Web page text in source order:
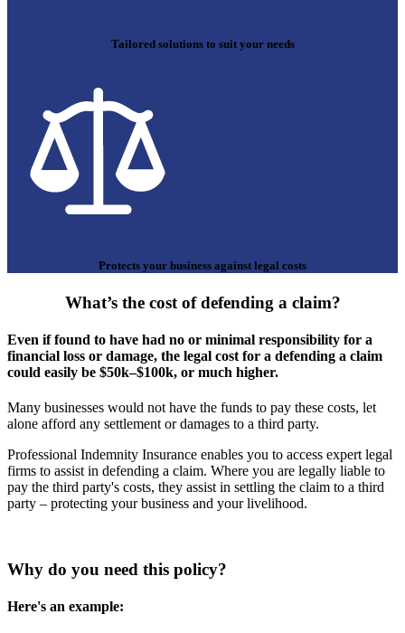
Tailored solutions to suit your needs
Protects your business against legal costs
What’s the cost of defending a claim?
Even if found to have had no or minimal responsibility for a
financial loss or damage, the legal cost for a defending a claim
could easily be $50k–$100k, or much higher.
Many businesses would not have the funds to pay these costs, let
alone afford any settlement or damages to a third party.
Professional Indemnity Insurance enables you to access expert legal
firms to assist in defending a claim. Where you are legally liable to
pay the third party's costs, they assist in settling the claim to a third
party – protecting your business and your livelihood.
Why do you need this policy?
Here's an example: